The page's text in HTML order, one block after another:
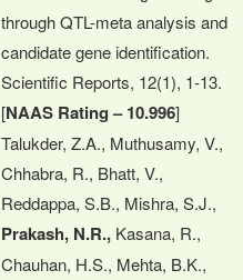
through QTL-meta analysis and
candidate gene identification.
Scientific Reports, 12(1), 1-13.
[NAAS Rating – 10.996]
Talukder, Z.A., Muthusamy, V.,
Chhabra, R., Bhatt, V.,
Reddappa, S.B., Mishra, S.J.,
Prakash, N.R., Kasana, R.,
Chauhan, H.S., Mehta, B.K.,